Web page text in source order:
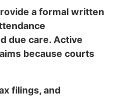
a formal written
due care. Active
because courts
filings, and